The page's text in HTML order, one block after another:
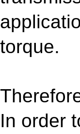
torque.
In order